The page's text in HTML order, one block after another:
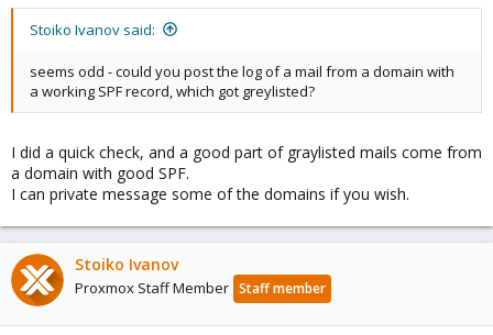
Stoiko Ivanov said:
seems odd - could you post the log of a mail from a domain with
a working SPF record, which got greylisted?
I did a quick check, and a good part of graylisted mails come from
a domain with good SPF.
I can private message some of the domains if you wish.
Stoiko Ivanov
Proxmox Staff Member Staff member